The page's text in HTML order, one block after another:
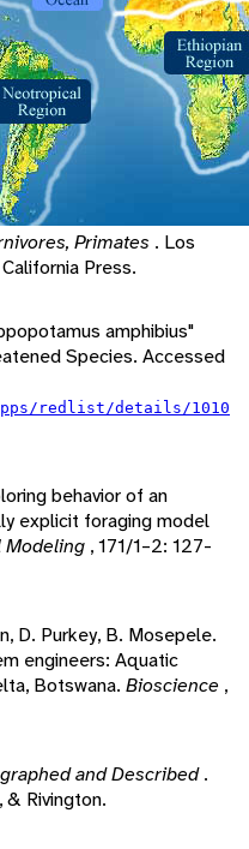
underwater
for a massive
, 90/3: 675-679.
. Soho Square, London: T
to African Mammals:
Primates . Los
Press.
amphibius"
Species. Accessed
redlist/details/1010
behavior of an
explicit foraging model
Modeling , 171/1–2: 127-
D. Purkey, B. Mosepele.
engineers: Aquatic
Botswana. Bioscience ,
and Described.
& Rivington.